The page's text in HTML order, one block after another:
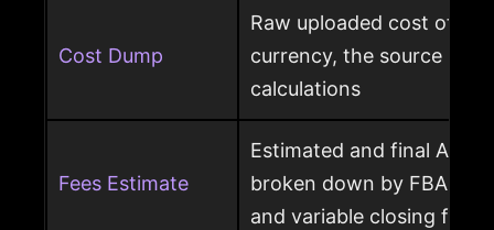
Cost Dump
Raw uploaded cost of
currency, the source
calculations
Fees Estimate
Estimated and final
broken down by FBA,
and variable closing fees